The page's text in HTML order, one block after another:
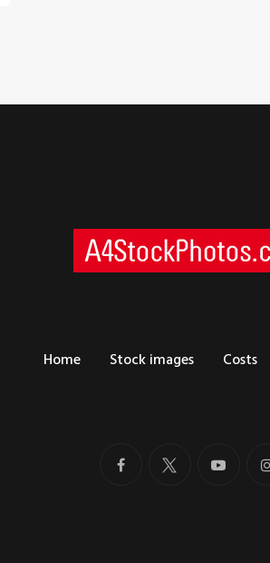
Home Stock images Costs